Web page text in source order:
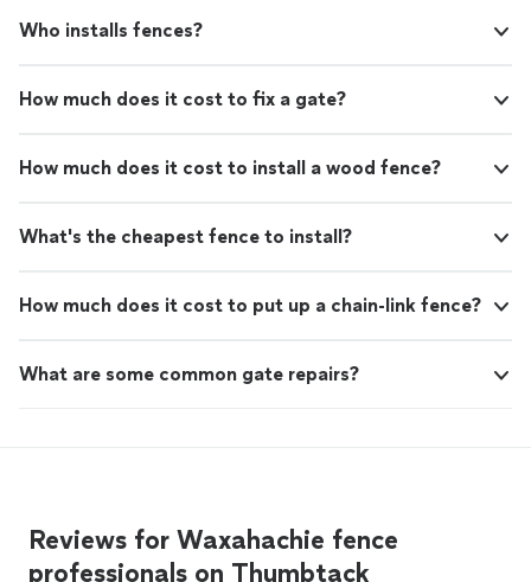
Who installs fences?
How much does it cost to fix a gate?
How much does it cost to install a wood fence?
What's the cheapest fence to install?
How much does it cost to put up a chain-link fence?
What are some common gate repairs?
Reviews for Waxahachie fence
professionals on Thumbtack